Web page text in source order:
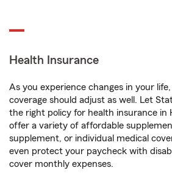
Health Insurance
As you experience changes in your
coverage should adjust as well. Let
the right policy for health insurance in
offer a variety of affordable
supplement, or individual medical
even protect your paycheck with
cover monthly expenses.